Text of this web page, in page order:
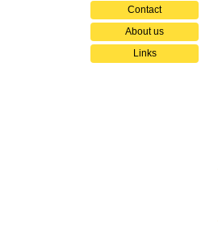
Contact
About us
Links